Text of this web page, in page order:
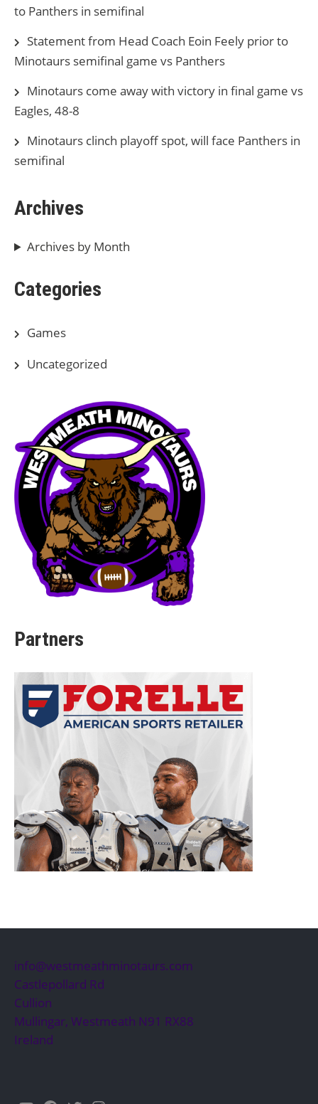
to Panthers in semifinal
Statement from Head Coach Eoin Feely prior to
Minotaurs semifinal game vs Panthers
Minotaurs come away with victory in final game vs
Eagles, 48-8
Minotaurs clinch playoff spot, will face Panthers in
semifinal
Archives
Archives by Month
Categories
Games
Uncategorized
Partners
info@westmeathminotaurs.com
Castlepollard Rd
Cullion
Mullingar, Westmeath N91 RX88
Ireland